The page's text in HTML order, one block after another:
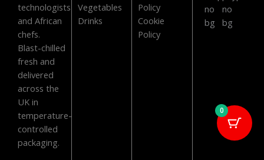
technologists
and African
chefs.
Blast-chilled
fresh and
delivered
across the
UK in
temperature-
controlled
packaging.
Vegetables
Drinks
Policy
Cookie
Policy
0